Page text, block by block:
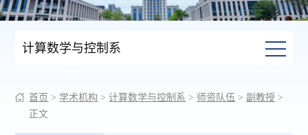
计算数学与控制系
首页 > 学术机构 >计算数学与控制系 > 师资队伍 > 副教授 >
正文